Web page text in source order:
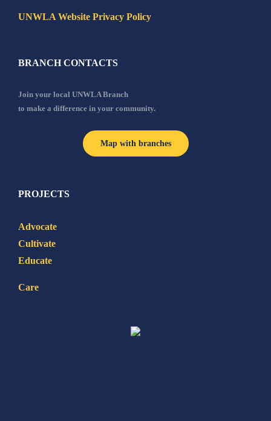
UNWLA Website Privacy Policy
BRANCH CONTACTS
Join your local UNWLA Branch
to make a difference in your community.
Map with branches
PROJECTS
Advocate
Cultivate
Educate
Care